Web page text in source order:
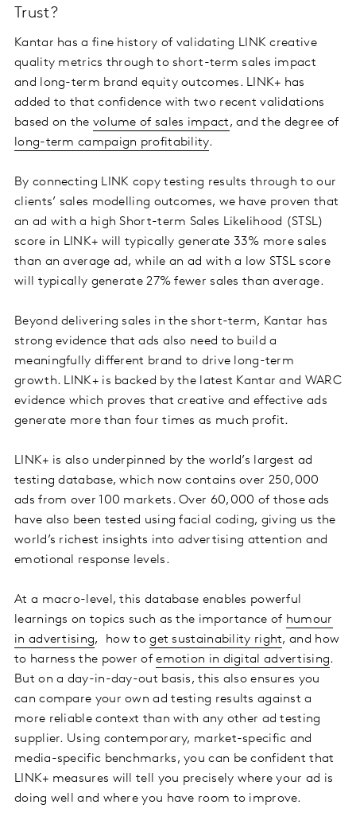
Trust?
Kantar has a fine history of validating LINK creative
quality metrics through to short-term sales impact
and long-term brand equity outcomes. LINK+ has
added to that confidence with two recent validations
based on the volume of sales impact, and the degree of
long-term campaign profitability.
By connecting LINK copy testing results through to our
clients’ sales modelling outcomes, we have proven that
an ad with a high Short-term Sales Likelihood (STSL)
score in LINK+ will typically generate 33% more sales
than an average ad, while an ad with a low STSL score
will typically generate 27% fewer sales than average.
Beyond delivering sales in the short-term, Kantar has
strong evidence that ads also need to build a
meaningfully different brand to drive long-term
growth. LINK+ is backed by the latest Kantar and WARC
evidence which proves that creative and effective ads
generate more than four times as much profit.
LINK+ is also underpinned by the world’s largest ad
testing database, which now contains over 250,000
ads from over 100 markets. Over 60,000 of those ads
have also been tested using facial coding, giving us the
world’s richest insights into advertising attention and
emotional response levels.
At a macro-level, this database enables powerful
learnings on topics such as the importance of humour
in advertising, how toget sustainability right, and how
to harness the power ofemotion in digital advertising.
But on a day-in-day-out basis, this also ensures you
can compare your own ad testing results against a
more reliable context than with any other ad testing
supplier. Using contemporary, market-specific and
media-specific benchmarks, you can be confident that
LINK+ measures will tell you precisely where your ad is
doing well and where you have room to improve.